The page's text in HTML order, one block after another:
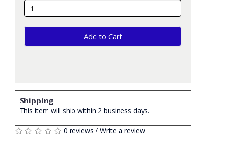
Add to Cart
Shipping
This item will ship within 2 business days.
0 reviews / Write a review